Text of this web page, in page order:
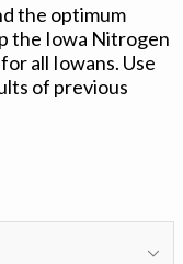
the optimum
the Iowa Nitrogen
all Iowans. Use
of previous